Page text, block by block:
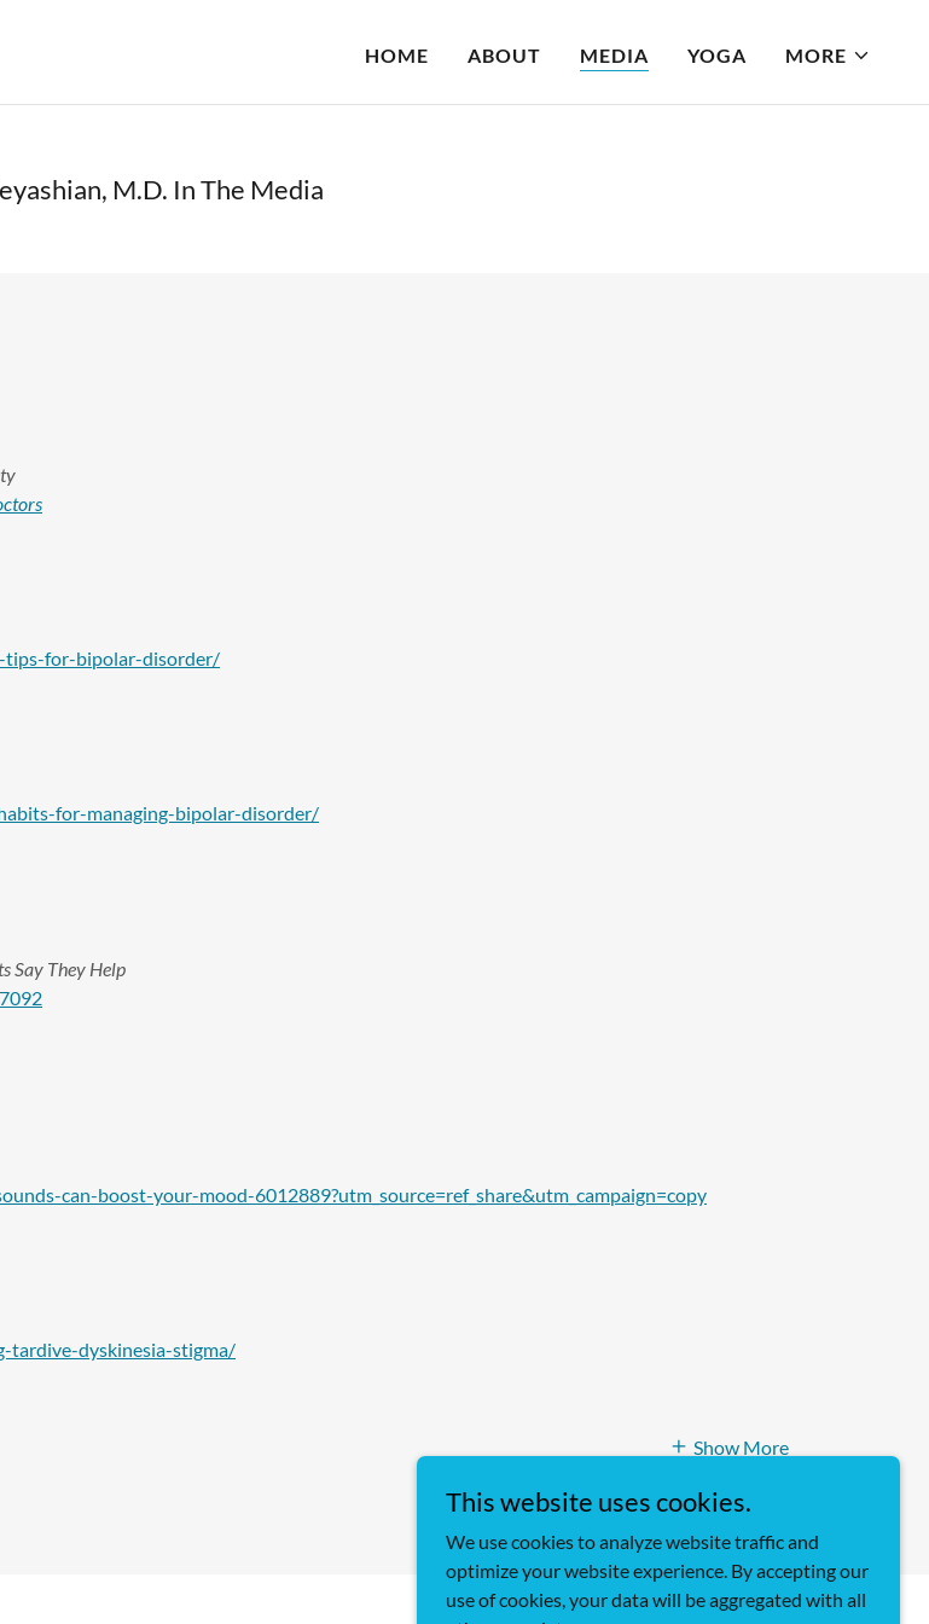
HOME ABOUT MEDIA YOGA MORE
M.D. In The Media
tips-for-bipolar-disorder/
for-managing-bipolar-disorder/
Say They Help
can-boost-your-mood-6012889?utm_source=ref_share&utm_campaign=copy
tardive-dyskinesia-stigma/
Show More
This website uses cookies.
We use cookies to analyze website traffic and
optimize your website experience. By accepting our
use of cookies, your data will be aggregated with all